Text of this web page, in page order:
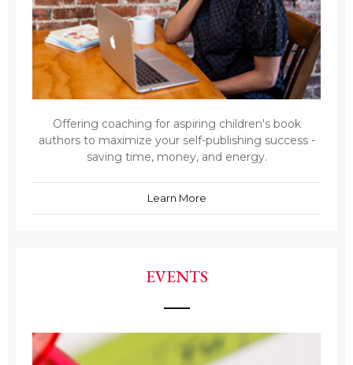
Offering coaching for aspiring children's book
authors to maximize your self-publishing success -
saving time, money, and energy.
Learn More
EVENTS